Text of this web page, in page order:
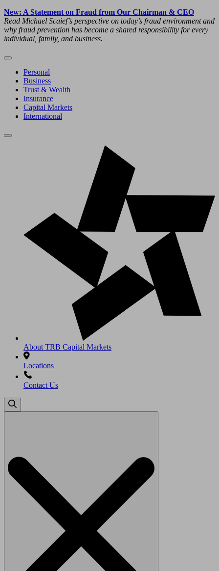
New: A Statement on Fraud from Our Chairman & CEO
Read Michael Scaief’s perspective on today’s fraud environment and
why fraud prevention has become a shared responsibility for every
individual, family, and business.
Personal
Business
Trust & Wealth
Insurance
Capital Markets
International
About TRB Capital Markets
Locations
Contact Us
Search